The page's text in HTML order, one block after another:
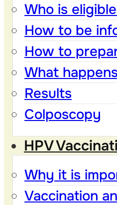
Who is
How to be
How to
What
Results
Colposcopy
HPV
Why it is
Vaccination